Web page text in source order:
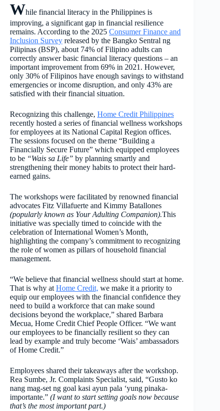
While financial literacy in the Philippines is
improving, a significant gap in financial resilience
remains. According to the 2025 Consumer Finance and
Inclusion Survey released by the Bangko Sentral ng
Pilipinas (BSP), about 74% of Filipino adults can
correctly answer basic financial literacy questions – an
important improvement from 69% in 2021. However,
only 30% of Filipinos have enough savings to withstand
emergencies or income disruption, and only 43% are
satisfied with their financial situation.
Recognizing this challenge, Home Credit Philippines
recently hosted a series of financial wellness workshops
for employees at its National Capital Region offices.
The sessions focused on the theme “Building a
Financially Secure Future” which equipped employees
to be “Wais sa Life” by planning smartly and
strengthening their money habits to protect their hard-
earned gains.
The workshops were facilitated by renowned financial
advocates Fitz Villafuerte and Kimmy Batallones
(popularly known as Your Adulting Companion).This
initiative was specially timed to coincide with the
celebration of International Women’s Month,
highlighting the company’s commitment to recognizing
the role of women as pillars of household financial
management.
“We believe that financial wellness should start at home.
That is why at Home Credit, we make it a priority to
equip our employees with the financial confidence they
need to build a workforce that can make sound
decisions beyond the workplace,” shared Barbara
Mecua, Home Credit Chief People Officer. “We want
our employees to be financially resilient so they can
lead by example and truly become ‘Wais’ ambassadors
of Home Credit.”
Employees shared their takeaways after the workshop.
Rea Sumbe, Jr. Complaints Specialist, said, “Gusto ko
nang mag-set ng goal kasi ayun pala ‘yung pinaka-
importante.” (I want to start setting goals now because
that’s the most important part.)